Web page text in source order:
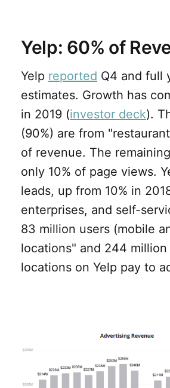
Yelp: 60% of
Yelp reported Q4 and full
estimates. Growth has
in 2019 (investor deck).
(90%) are from
of revenue. The
only 10% of page views.
leads, up from 10% in
enterprises, and self-
83 million users (mobile
locations" and 244
locations on Yelp pay to